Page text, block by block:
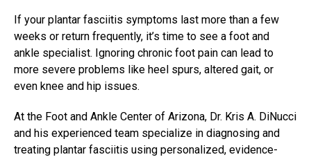
If your plantar fasciitis symptoms last more than a few
weeks or return frequently, it’s time to see a foot and
ankle specialist. Ignoring chronic foot pain can lead to
more severe problems like heel spurs, altered gait, or
even knee and hip issues.
At the Foot and Ankle Center of Arizona, Dr. Kris A. DiNucci
and his experienced team specialize in diagnosing and
treating plantar fasciitis using personalized, evidence-